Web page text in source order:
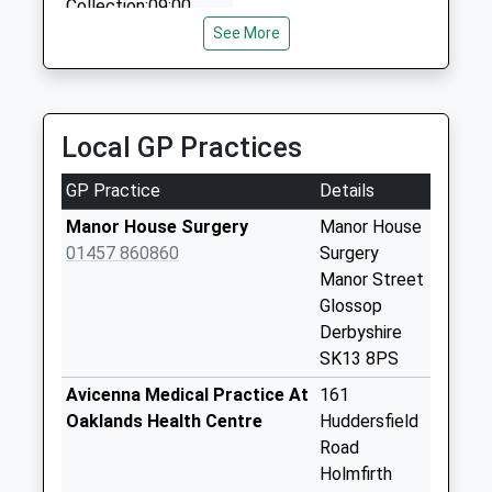
01457 855999
15 Higher Barn Rd, Glossop, Derbyshire, SK13 2ET
Collection:09:00
Collection Today
available until:09:00
Weekday Last
Collection:09:00
Saturday Last
Collection:07:00
Collection:16:00
Saturday Last
See More
Local GP Practices
GP Practice
Details
Manor House Surgery
01457 860860
Manor House
Surgery
Manor Street
Glossop
Derbyshire
SK13 8PS
Avicenna Medical Practice At
Oaklands Health Centre
161
Huddersfield
Road
Holmfirth